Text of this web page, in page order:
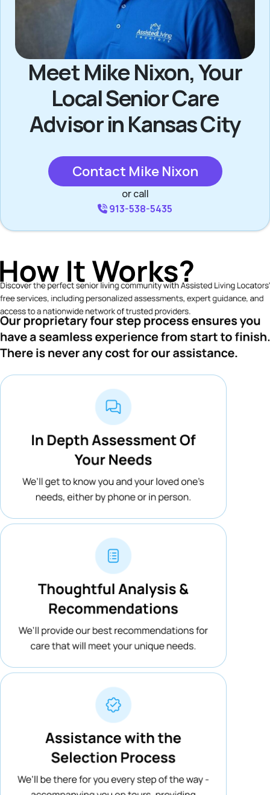
Meet Mike Nixon, Your
Local Senior Care
Advisor in Kansas City
Contact Mike Nixon
or call
913-538-5435